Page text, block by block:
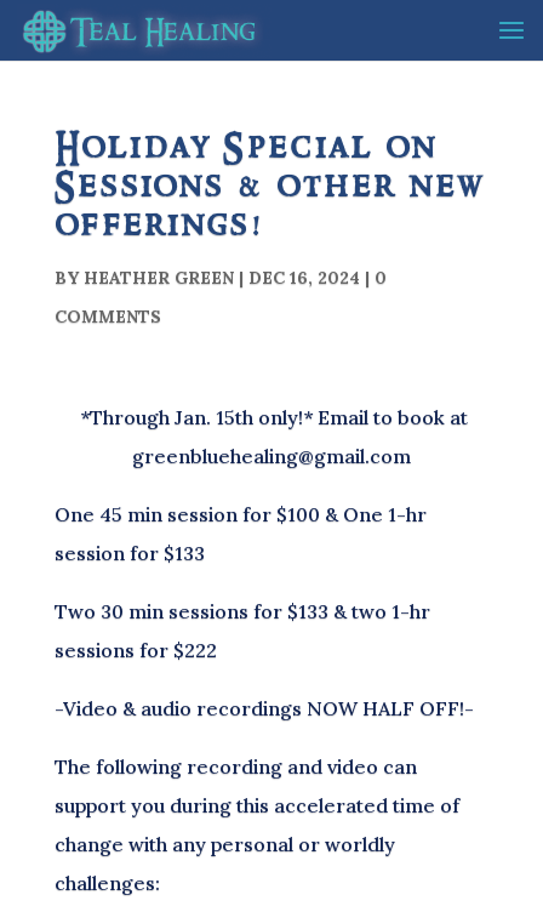
Holiday Special on
Sessions & other new
offerings!
BY HEATHER GREEN| DEC 16, 2024 | 0
COMMENTS
*Through Jan. 15th only!* Email to book at
greenbluehealing@gmail.com
One 45 min session for $100 & One 1-hr
session for $133
Two 30 min sessions for $133 & two 1-hr
sessions for $222
-Video & audio recordings NOW HALF OFF!-
The following recording and video can
support you during this accelerated time of
change with any personal or worldly
challenges: